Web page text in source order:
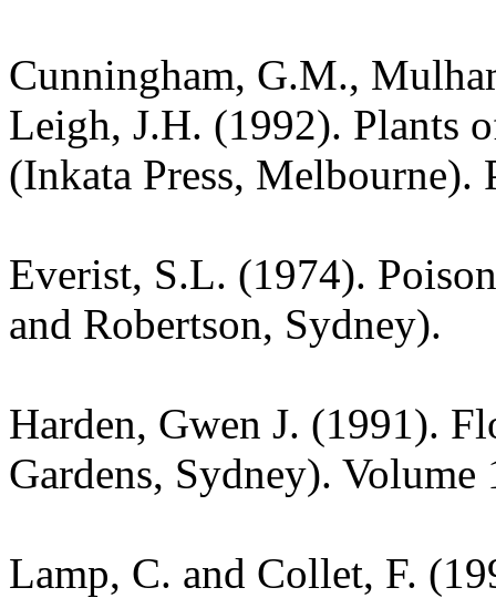
Cunningham, G.M.,
Leigh, J.H. (1992). Plants
(Inkata Press, Melbourne).
Everist, S.L. (1974).
and Robertson, Sydney).
Harden, Gwen J. (1991).
Gardens, Sydney).
Lamp, C. and Collet, F.